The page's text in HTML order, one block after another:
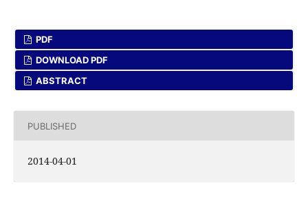
PDF
DOWNLOAD PDF
ABSTRACT
PUBLISHED
2014-04-01